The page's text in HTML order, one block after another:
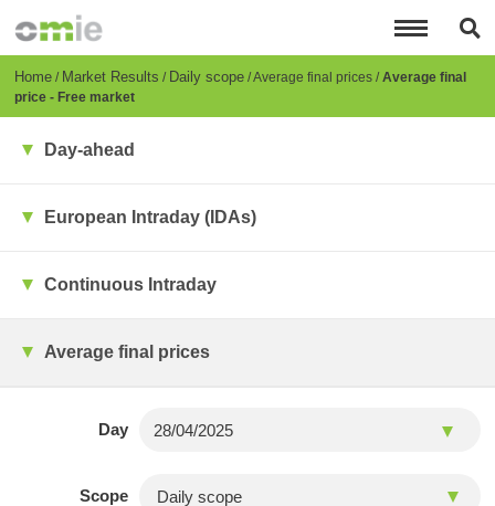
content
Breadcrumb
Home Market Results Daily scope Average final prices Average final
price - Free market
Day-ahead
European Intraday (IDAs)
Continuous Intraday
Average final prices
Day
Scope